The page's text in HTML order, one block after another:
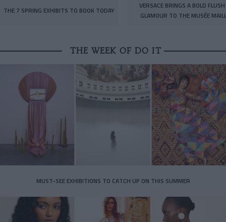
THE 7 SPRING EXHIBITS TO BOOK TODAY
VERSACE BRINGS A BOLD
GLAMOUR TO THE MUSÉE
THE WEEK OF DO IT
MUST-SEE EXHIBITIONS TO CATCH UP ON THIS SUMMER